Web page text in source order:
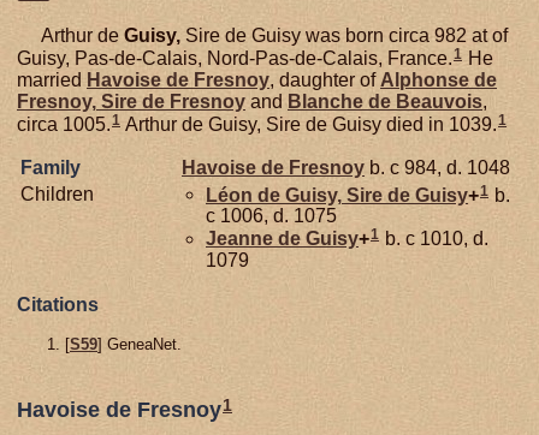
Arthur de Guisy, Sire de Guisy was born circa 982 at of
Guisy, Pas-de-Calais, Nord-Pas-de-Calais, France.1 He
married Havoise de Fresnoy, daughter of Alphonse de
Fresnoy, Sire de Fresnoy and Blanche de Beauvois,
circa 1005.1 Arthur de Guisy, Sire de Guisy died in 1039.1
Family Havoise de Fresnoy b. c 984, d. 1048
Children
Léon de Guisy, Sire de Guisy+1 b.
c 1006, d. 1075
Jeanne de Guisy+1 b. c 1010, d.
1079
Citations
[S59] GeneaNet.
Havoise de Fresnoy1